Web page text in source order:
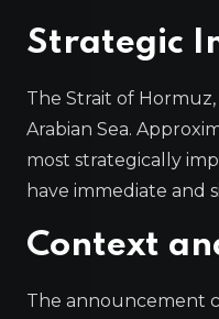
Strategic
The Strait of
Arabian Sea.
most strategically
have immediate and
Context
The announcement